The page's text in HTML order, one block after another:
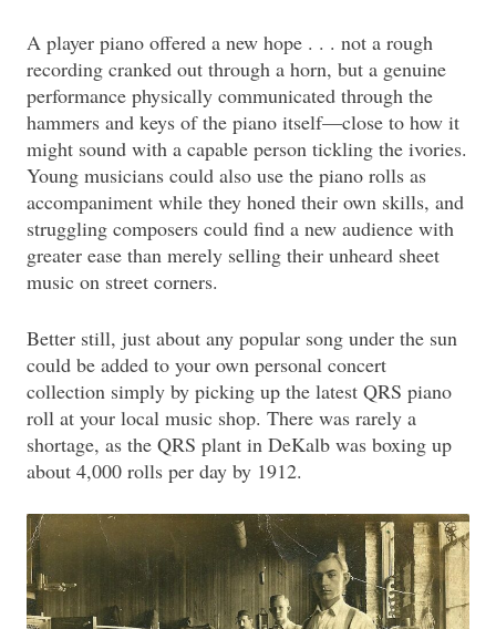
A player piano offered a new hope . . . not a rough
recording cranked out through a horn, but a genuine
performance physically communicated through the
hammers and keys of the piano itself—close to how it
might sound with a capable person tickling the ivories.
Young musicians could also use the piano rolls as
accompaniment while they honed their own skills, and
struggling composers could find a new audience with
greater ease than merely selling their unheard sheet
music on street corners.
Better still, just about any popular song under the sun
could be added to your own personal concert
collection simply by picking up the latest QRS piano
roll at your local music shop. There was rarely a
shortage, as the QRS plant in DeKalb was boxing up
about 4,000 rolls per day by 1912.